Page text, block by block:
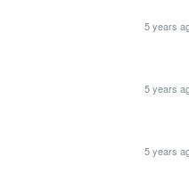
5 years
5 years
5 years